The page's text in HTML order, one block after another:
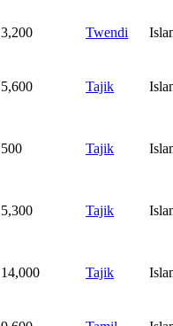
3,200 Twendi
5,600 Tajik
500 Tajik
5,300 Tajik
14,000 Tajik